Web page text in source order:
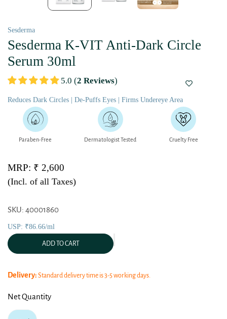
Sesderma
Sesderma K-VIT Anti-Dark Circle
Serum 30ml
5.0 (2 Reviews)
Reduces Dark Circles | De-Puffs Eyes | Firms Undereye Area
Paraben-Free Dermatologist Tested Cruelty Free
MRP: ₹ 2,600
(Incl. of all Taxes)
SKU: 40001860
USP: ₹86.66/ml
ADD TO CART
Delivery: Standard delivery time is 3-5 working days.
Net Quantity